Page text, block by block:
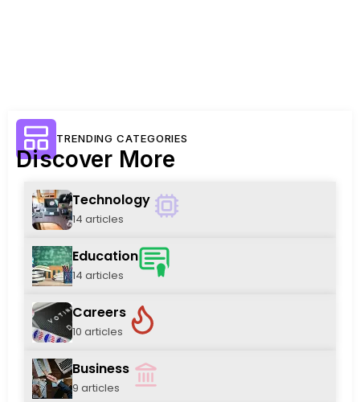
TRENDING CATEGORIES
Discover More
Technology
14 articles
Education
14 articles
Careers
10 articles
Business
9 articles